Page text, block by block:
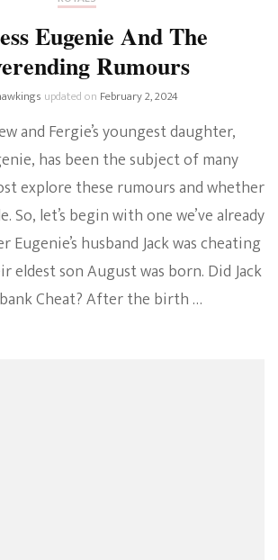
Eugenie And The
Rumours
updated on February 2, 2024
and Fergie’s youngest daughter,
has been the subject of many
explore these rumours and whether
So, let’s begin with one we’ve already
Eugenie’s husband Jack was cheating
son August was born. Did Jack
Cheat? After the birth …